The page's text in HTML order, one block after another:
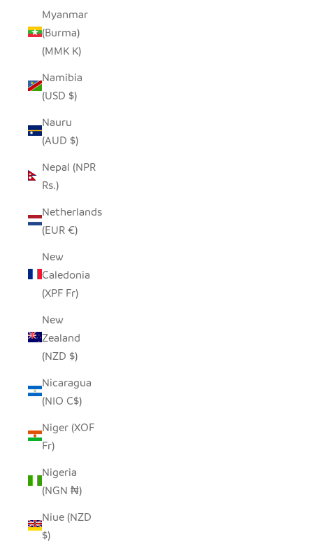
Myanmar
(Burma)
(MMK K)
Namibia
(USD $)
Nauru
(AUD $)
Nepal (NPR
Rs.)
Netherlands
(EUR €)
New
Caledonia
(XPF Fr)
New
Zealand
(NZD $)
Nicaragua
(NIO C$)
Niger (XOF
Fr)
Nigeria
(NGN ₦)
Niue (NZD
$)